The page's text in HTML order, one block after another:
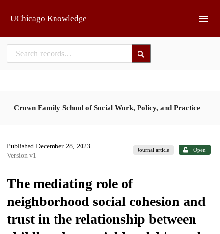
UChicago Knowledge
Crown Family School of Social Work, Policy, and Practice
Published December 28, 2023
Version v1
Journal article Open
The mediating role of
neighborhood social cohesion and
trust in the relationship between